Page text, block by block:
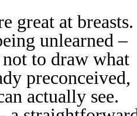
great at breasts.
unlearned –
to draw what
preconceived,
actually see.